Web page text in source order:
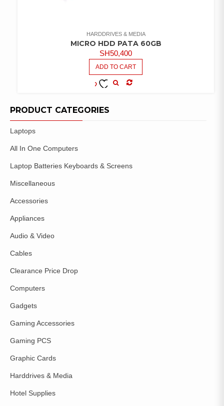
HARDDRIVES & MEDIA
MICRO HDD PATA 60GB
SH50,400
ADD TO CART
WISHLIST
PRODUCT CATEGORIES
Laptops
All In One Computers
Laptop Batteries Keyboards & Screens
Miscellaneous
Accessories
Appliances
Audio & Video
Cables
Clearance Price Drop
Computers
Gadgets
Gaming Accessories
Gaming PCS
Graphic Cards
Harddrives & Media
Hotel Supplies